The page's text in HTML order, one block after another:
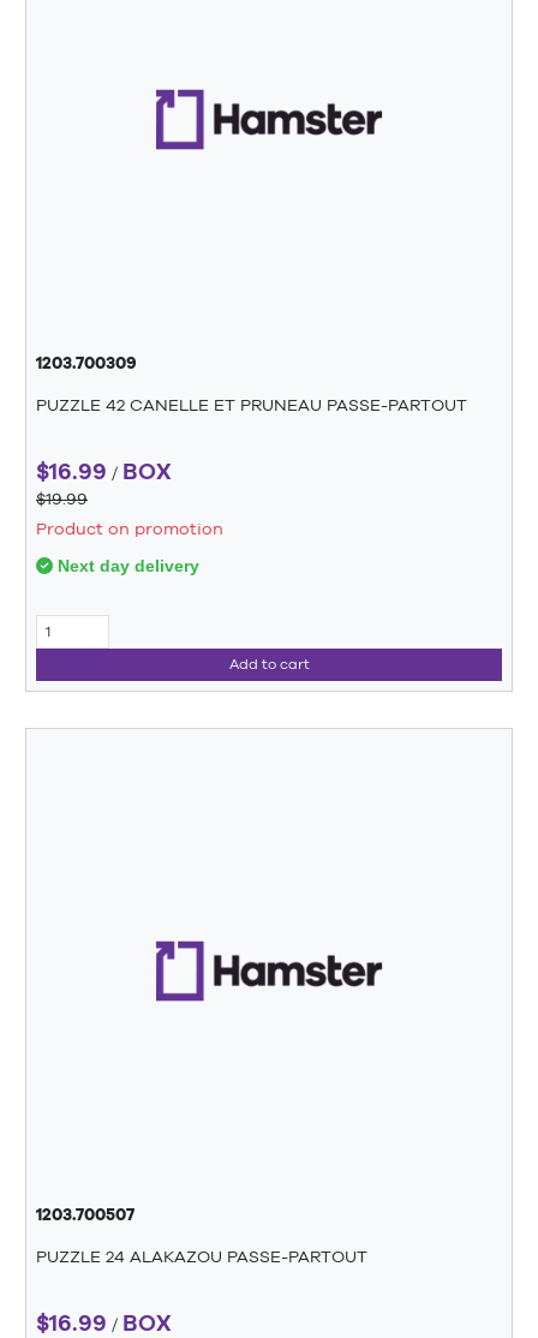
1203.700309
PUZZLE 42 CANELLE ET PRUNEAU PASSE-PARTOUT
$16.99 / BOX
$19.99
Product on promotion
Next day delivery
Add to cart
1203.700507
PUZZLE 24 ALAKAZOU PASSE-PARTOUT
$16.99 / BOX